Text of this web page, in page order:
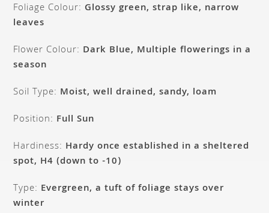
Foliage Colour: Glossy green, strap like, narrow
leaves
Flower Colour: Dark Blue, Multiple flowerings in a
season
Soil Type: Moist, well drained, sandy, loam
Position: Full Sun
Hardiness: Hardy once established in a sheltered
spot, H4 (down to -10)
Type: Evergreen, a tuft of foliage stays over
winter